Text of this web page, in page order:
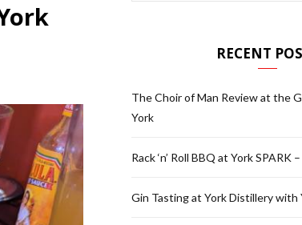
RECENT
The Choir of Man Review at the
York
Rack ‘n’ Roll BBQ at York SPARK
Gin Tasting at York Distillery with